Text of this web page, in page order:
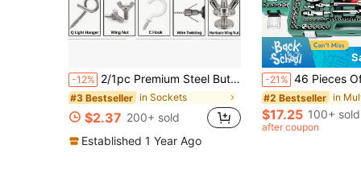
-12% 2/1pc Premium Steel Butterfly Screw Hexagonal Socket - DIY Project Cutting Tool
#3 Bestseller in Sockets
$2.37 200+ sold
Established 1 Year Ago
-21% 46 Pieces Of Multi-Functional Repair Tools Are Suitable For Outdoor Emergency Repair Toolboxes, As Well As For The
#2 Bestseller
$17.25 100+ sold
after coupon